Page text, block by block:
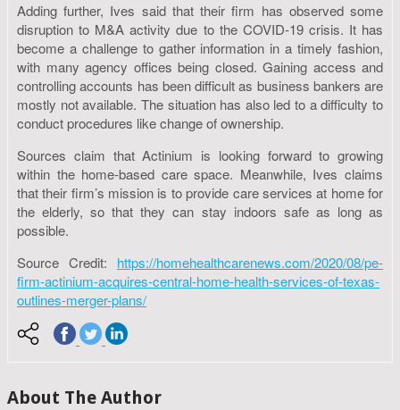
Adding further, Ives said that their firm has observed some
disruption to M&A activity due to the COVID-19 crisis. It has
become a challenge to gather information in a timely fashion,
with many agency offices being closed. Gaining access and
controlling accounts has been difficult as business bankers are
mostly not available. The situation has also led to a difficulty to
conduct procedures like change of ownership.
Sources claim that Actinium is looking forward to growing
within the home-based care space. Meanwhile, Ives claims
that their firm’s mission is to provide care services at home for
the elderly, so that they can stay indoors safe as long as
possible.
Source Credit: https://homehealthcarenews.com/2020/08/pe-
firm-actinium-acquires-central-home-health-services-of-texas-
outlines-merger-plans/
About The Author